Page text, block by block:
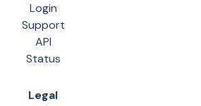
Login
Support
API
Status
Legal